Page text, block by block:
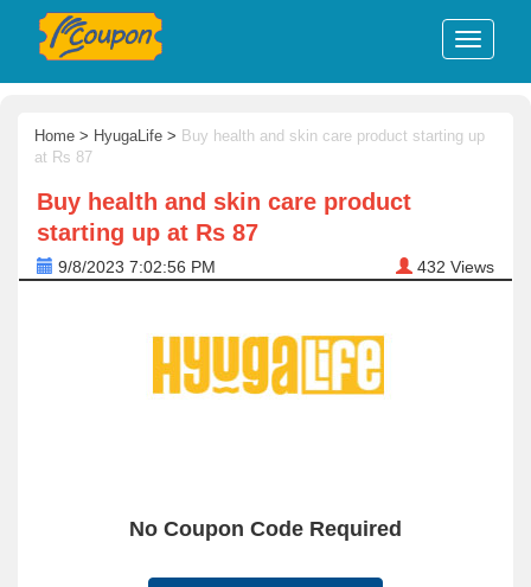
Home > HyugaLife > Buy health and skin care product starting up
at Rs 87
Buy health and skin care product
starting up at Rs 87
9/8/2023 7:02:56 PM 432 Views
No Coupon Code Required